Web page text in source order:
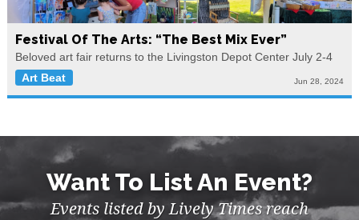
Festival Of The Arts: “The Best Mix Ever”
Beloved art fair returns to the Livingston Depot Center July 2-4
Art Beat
Jun 28, 2024
Want To List An Event?
Events listed by Lively Times reach